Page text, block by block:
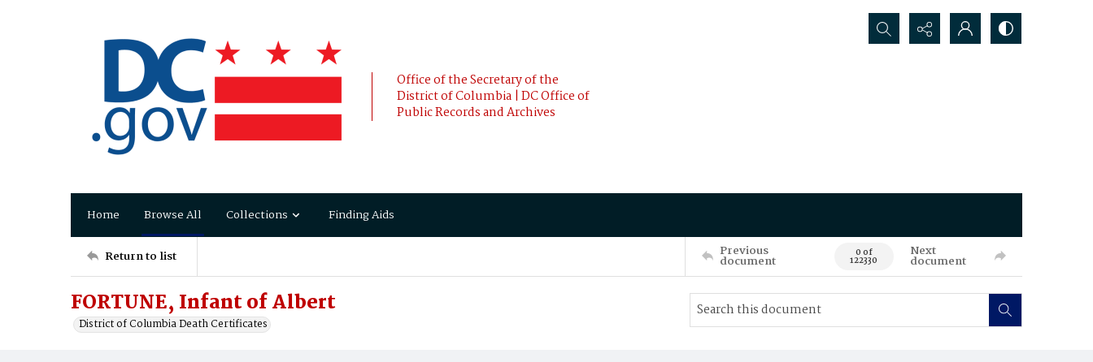
Office of the Secretary of the
District of Columbia | DC Office of
Public Records and Archives
Search...
Home Browse All Collections Finding Aids
Return to list Previous
document 0 of
122330
Next
document
FORTUNE, Infant of Albert
District of Columbia Death Certificates